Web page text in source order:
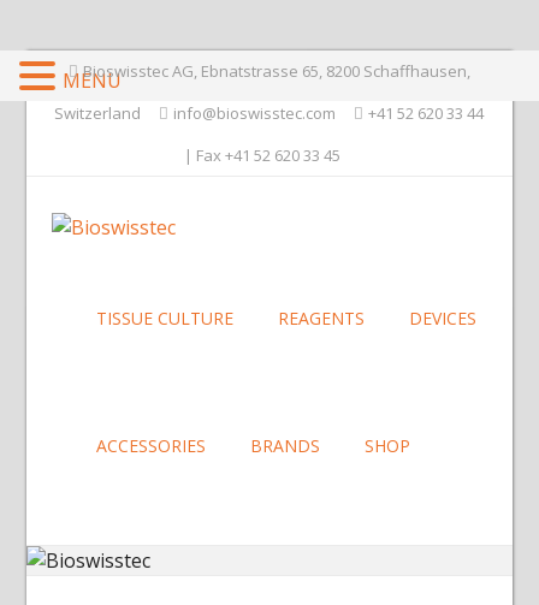
Bioswisstec AG, Ebnatstrasse 65, 8200 Schaffhausen,
Switzerland
info@bioswisstec.com
+41 52 620 33 44
| Fax +41 52 620 33 45
TISSUE CULTURE REAGENTS DEVICES
ACCESSORIES BRANDS SHOP
MENU